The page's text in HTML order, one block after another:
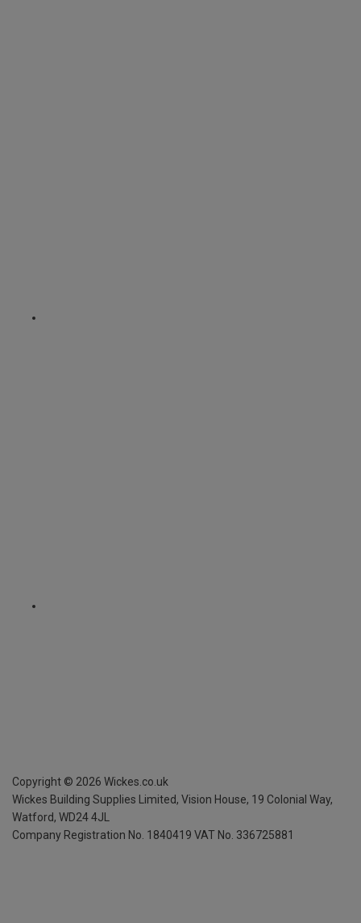
Copyright © 2026 Wickes.co.uk
Wickes Building Supplies Limited, Vision House, 19 Colonial Way,
Watford, WD24 4JL
Company Registration No. 1840419 VAT No. 336725881